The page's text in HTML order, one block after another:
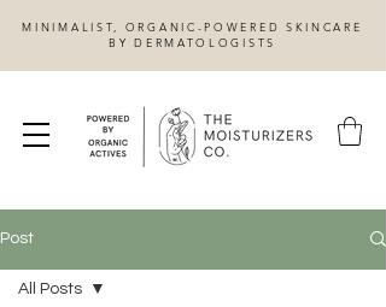
MINIMALIST, ORGANIC-POWERED SKINCARE
BY DERMATOLOGISTS
Post
All Posts